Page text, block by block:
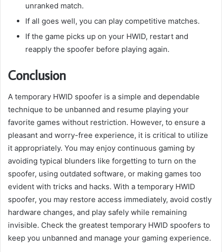
unranked match.
If all goes well, you can play competitive matches.
If the game picks up on your HWID, restart and
reapply the spoofer before playing again.
Conclusion
A temporary HWID spoofer is a simple and dependable
technique to be unbanned and resume playing your
favorite games without restriction. However, to ensure a
pleasant and worry-free experience, it is critical to utilize
it appropriately. You may enjoy continuous gaming by
avoiding typical blunders like forgetting to turn on the
spoofer, using outdated software, or making games too
evident with tricks and hacks. With a temporary HWID
spoofer, you may restore access immediately, avoid costly
hardware changes, and play safely while remaining
invisible. Check the greatest temporary HWID spoofers to
keep you unbanned and manage your gaming experience.